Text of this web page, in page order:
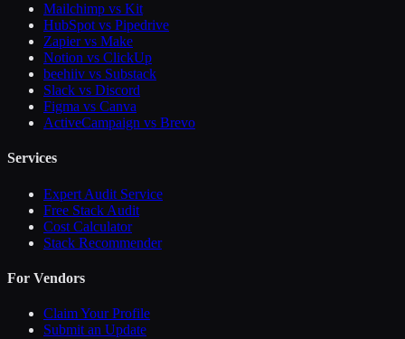
Mailchimp vs Kit
HubSpot vs Pipedrive
Zapier vs Make
Notion vs ClickUp
beehiiv vs Substack
Slack vs Discord
Figma vs Canva
ActiveCampaign vs Brevo
Services
Expert Audit Service
Free Stack Audit
Cost Calculator
Stack Recommender
For Vendors
Claim Your Profile
Submit an Update